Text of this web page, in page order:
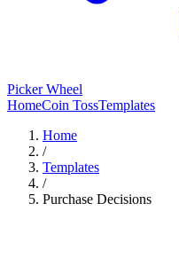
Picker Wheel
HomeCoin TossTemplates
Home
/
Templates
/
Purchase Decisions